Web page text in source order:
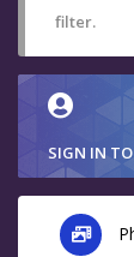
filter.
SIGN IN